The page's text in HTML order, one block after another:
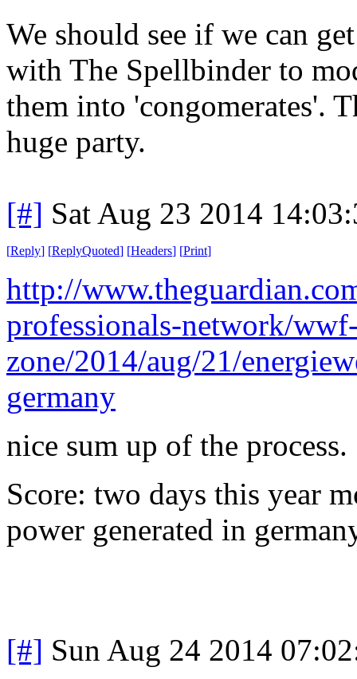
We should see if we can
with The Spellbinder to
them into 'congomerates'.
huge party.
[#] Sat Aug 23 2014
[Reply] [ReplyQuoted] [Headers] [Print]
http://
professionals-network/
zone/2014/aug/21/
germany
nice sum up of the process.
Score: two days this year
power generated in
[#] Sun Aug 24 2014